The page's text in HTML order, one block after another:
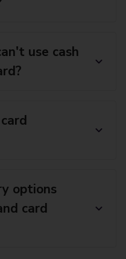
use cash
options
card